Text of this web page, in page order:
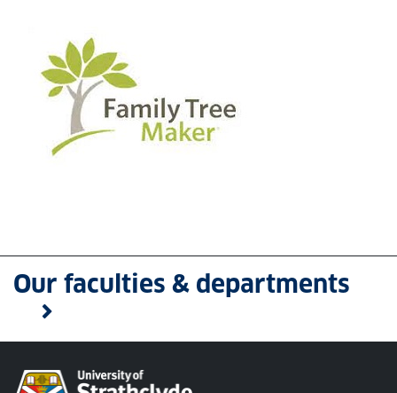
Our faculties & departments